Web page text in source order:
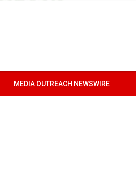
MEDIA OUTREACH NEWSWIRE